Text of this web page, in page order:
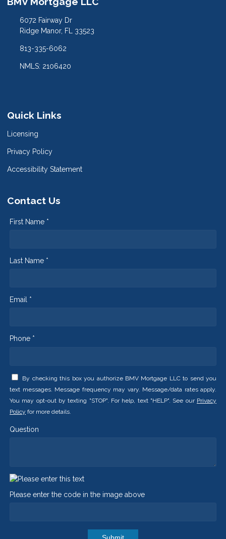
6072 Fairway Dr
Ridge Manor, FL 33523
813-335-6062
NMLS: 2106420
Quick Links
Licensing
Privacy Policy
Accessibility Statement
Contact Us
First Name *
Last Name *
Email *
Phone *
By checking this box you authorize BMV Mortgage LLC to send you
text messages. Message frequency may vary. Message/data rates apply.
You may opt-out by texting "STOP". For help, text "HELP". See our Privacy
Policy for more details.
Question
Please enter the code in the image above